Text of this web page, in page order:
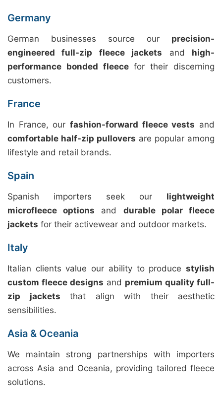
Germany
German businesses source our precision-
engineered full-zip fleece jackets and high-
performance bonded fleecefor their discerning
customers.
France
In France, our fashion-forward fleece vests and
comfortable half-zip pullovers are popular among
lifestyle and retail brands.
Spain
Spanish importers seek our lightweight
microfleece options and durable polar fleece
jackets for their activewear and outdoor markets.
Italy
Italian clients value our ability to produce stylish
custom fleece designs and premium quality full-
zip jackets that align with their aesthetic
sensibilities.
Asia & Oceania
We maintain strong partnerships with importers
across Asia and Oceania, providing tailored fleece
solutions.